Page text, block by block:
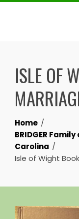
Skip
ISLE OF
Home
BRIDGER
Carolina
Isle of Wight